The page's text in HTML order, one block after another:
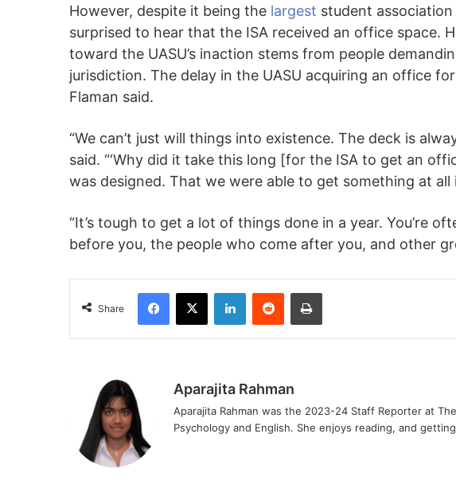
However, despite it being the largest student
surprised to hear that the ISA received an office space.
toward the UASU’s inaction stems from people
jurisdiction. The delay in the UASU acquiring an office
Flaman said.
“We can’t just will things into existence. The deck is
said. “‘Why did it take this long [for the ISA to get an
was designed. That we were able to get something at all
“It’s tough to get a lot of things done in a year. You’re
before you, the people who come after you, and other
Share
Facebook
X LinkedInReddit Print
Aparajita Rahman
Aparajita Rahman was the 2023-24 Staff Reporter at
Psychology and English. She enjoys reading, and